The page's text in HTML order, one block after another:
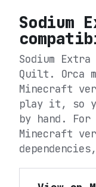
Sodium
Sodium Extra
Quilt . Orca
Minecraft
play it, so
by hand.
Minecraft